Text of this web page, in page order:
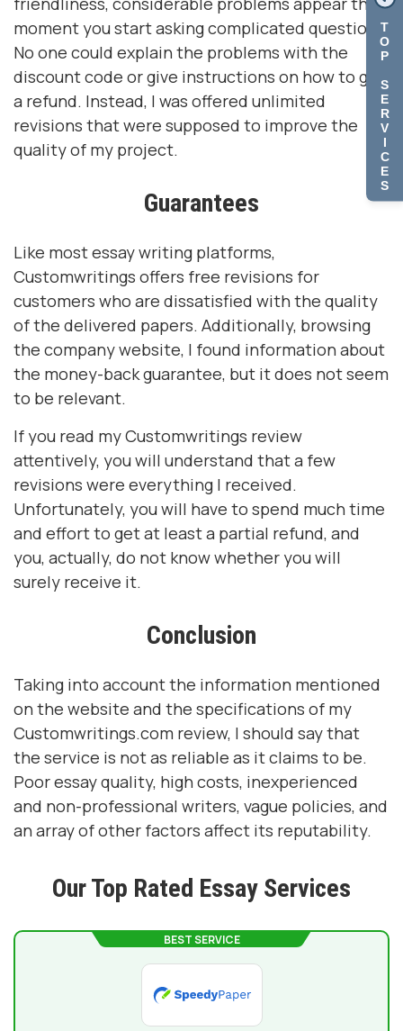
moment you start asking complicated questions.
No one could explain the problems with the
discount code or give instructions on how to get
a refund. Instead, I was offered unlimited
revisions that were supposed to improve the
quality of my project.
Guarantees
Like most essay writing platforms,
Customwritings offers free revisions for
customers who are dissatisfied with the quality
of the delivered papers. Additionally, browsing
the company website, I found information about
the money-back guarantee, but it does not seem
to be relevant.
If you read my Customwritings review
attentively, you will understand that a few
revisions were everything I received.
Unfortunately, you will have to spend much time
and effort to get at least a partial refund, and
you, actually, do not know whether you will
surely receive it.
Conclusion
Taking into account the information mentioned
on the website and the specifications of my
Customwritings.com review, I should say that
the service is not as reliable as it claims to be.
Poor essay quality, high costs, inexperienced
and non-professional writers, vague policies, and
an array of other factors affect its reputability.
Our Top Rated Essay Services
BEST SERVICE
T
O
P
S
E
R
V
I
C
E
S